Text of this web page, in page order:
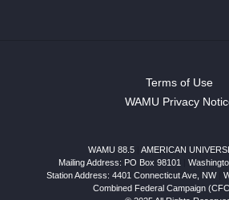
Terms of Use
WAMU Privacy
WAMU 88.5
AMERICAN
Mailing Address: PO Box 98101
Station Address: 4401 Connecticut Ave, NW|
Combined Federal Campaign